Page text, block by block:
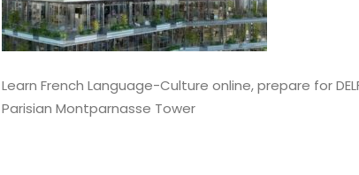
Learn French Language-Culture online, prepare for
Parisian Montparnasse Tower